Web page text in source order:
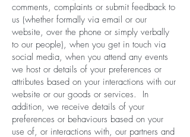
comments, complaints or submit feedback to
us (whether formally via email or our
website, over the phone or simply verbally
to our people), when you get in touch via
social media, when you attend any events
we host or details of your preferences or
attributes based on your interactions with our
website or our goods or services. In
addition, we receive details of your
preferences or behaviours based on your
use of, or interactions with, our partners and